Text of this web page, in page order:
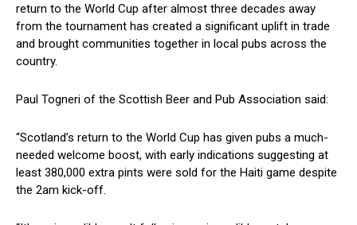
return to the World Cup after almost three decades away
from the tournament has created a significant uplift in trade
and brought communities together in local pubs across the
country.
Paul Togneri of the Scottish Beer and Pub Association said:
“Scotland’s return to the World Cup has given pubs a much-
needed welcome boost, with early indications suggesting at
least 380,000 extra pints were sold for the Haiti game despite
the 2am kick-off.